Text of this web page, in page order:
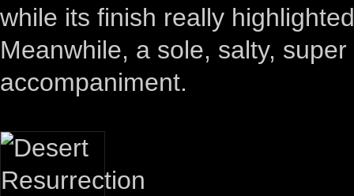
while its finish really
Meanwhile, a sole, salty,
accompaniment.